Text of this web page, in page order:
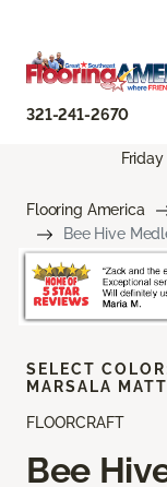
321-241-2670
Flooring America
Bee Hive
FLOORCRAFT
Bee
SELECT
MARSALA